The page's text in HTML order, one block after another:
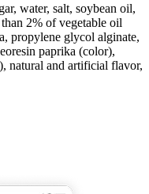
water, salt, soybean oil,
2% of vegetable oil
propylene glycol alginate,
paprika (color),
natural and artificial flavor,